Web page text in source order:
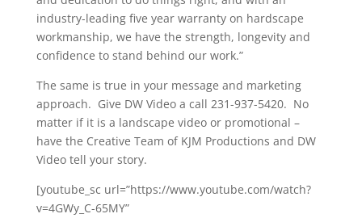
industry-leading five year warranty on hardscape
workmanship, we have the strength, longevity and
confidence to stand behind our work.”
The same is true in your message and marketing
approach. Give DW Video a call 231-937-5420. No
matter if it is a landscape video or promotional –
have the Creative Team of KJM Productions and DW
Video tell your story.
[youtube_sc url=”https://www.youtube.com/watch?
v=4GWy_C-65MY”